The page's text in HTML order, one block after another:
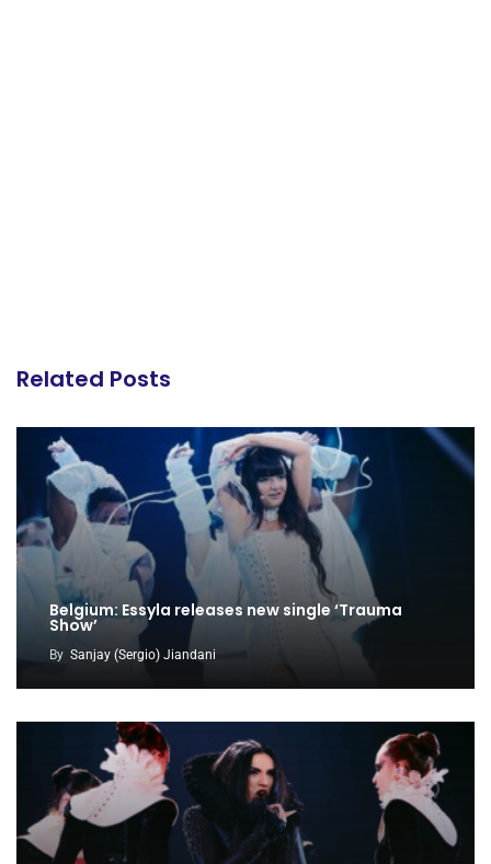
Related Posts
Belgium: Essyla releases new single ‘Trauma
Show’
By Sanjay (Sergio) Jiandani